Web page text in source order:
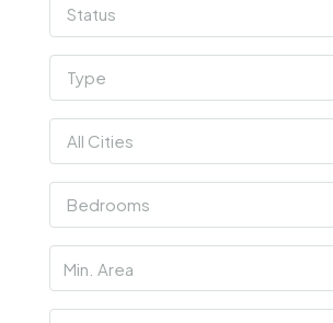
Status
Type
All Cities
Bedrooms